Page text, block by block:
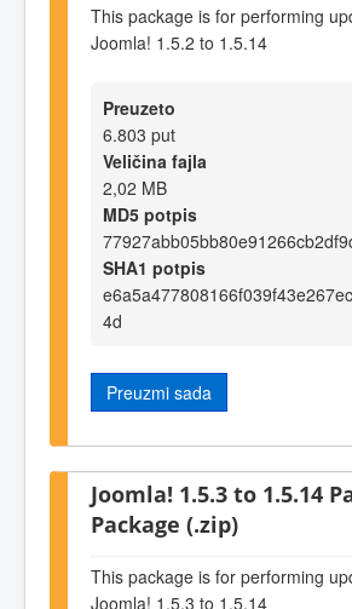
This package is for performing
Joomla! 1.5.2 to 1.5.14
Preuzeto
6.803 put
Veličina fajla
2,02 MB
MD5 potpis
SHA1 potpis
4d
Preuzmi sada
Joomla! 1.5.3 to 1.5.14
Package (.zip)
This package is for performing
Joomla! 1.5.3 to 1.5.14